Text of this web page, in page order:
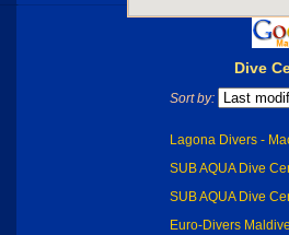
Dive
Sort by:
Lagona Divers -
SUB AQUA Dive
SUB AQUA Dive
Euro-Divers